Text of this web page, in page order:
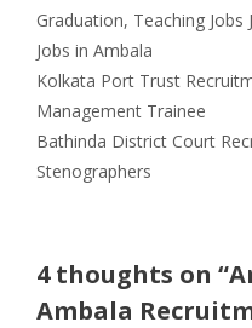
Categories
Graduation, Teaching Jobs
Jobs in Ambala
Kolkata Port Trust
Management Trainee
Bathinda District Court
Stenographers
4 thoughts on
Ambala